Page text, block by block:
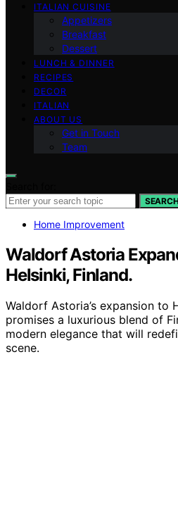
ITALIAN CUISINE
Appetizers
Breakfast
Dessert
LUNCH & DINNER
RECIPES
DECOR
ITALIAN
ABOUT US
Get in Touch
Team
Home Improvement
Waldorf Astoria
Helsinki, Finland.
Waldorf Astoria’s expansion to
promises a luxurious blend of
modern elegance that will
scene.